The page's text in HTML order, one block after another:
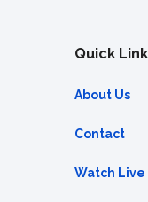
Quick
About Us
Contact
Watch Live